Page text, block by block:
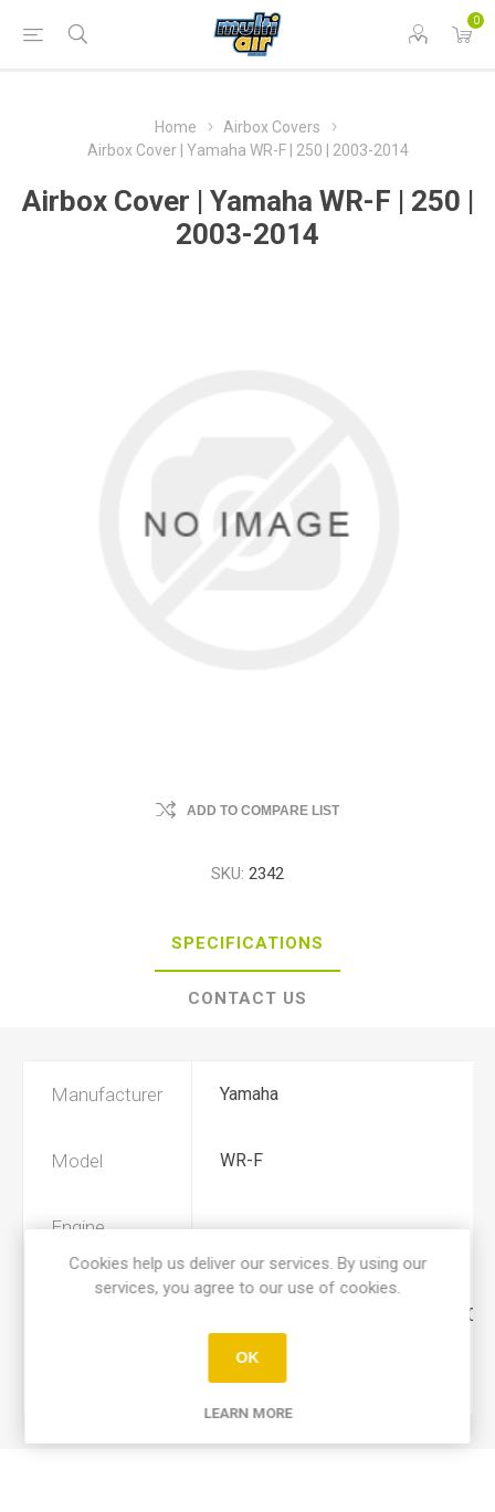
0
Home
Airbox Covers
Airbox Cover | Yamaha WR-F | 250 | 2003-2014
Airbox Cover | Yamaha WR-F | 250 |
2003-2014
ADD TO COMPARE LIST
SKU: 2342
SPECIFICATIONS
CONTACT US
Manufacturer Yamaha
Model WR-F
Engine
2003, 2004, 2005, 2006, 2007,
A
Cookies help us deliver our services. By using our
services, you agree to our use of cookies.
OK
LEARN MORE